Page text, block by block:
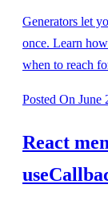
Generators let
once. Learn
when to reach
Posted On June
React